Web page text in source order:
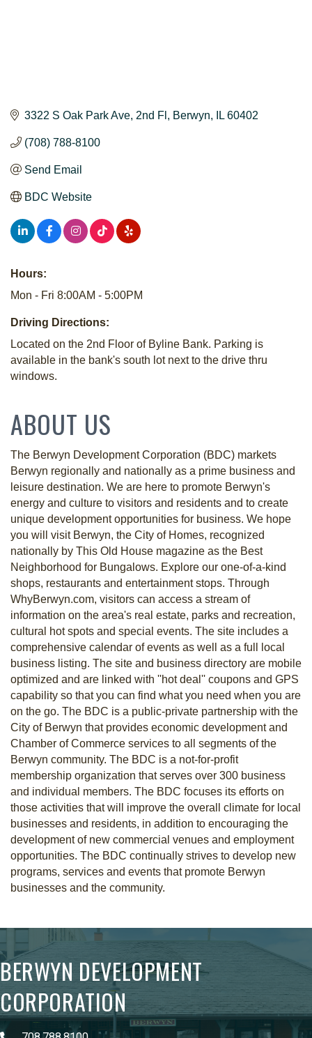
3322 S Oak Park Ave 2nd Fl Berwyn IL 60402
(708) 788-8100
Send Email
BDC Website
Hours:
Mon - Fri 8:00AM - 5:00PM
Driving Directions:
Located on the 2nd Floor of Byline Bank. Parking is
available in the bank's south lot next to the drive thru
windows.
ABOUT US
The Berwyn Development Corporation (BDC) markets
Berwyn regionally and nationally as a prime business and
leisure destination. We are here to promote Berwyn's
energy and culture to visitors and residents and to create
unique development opportunities for business. We hope
you will visit Berwyn, the City of Homes, recognized
nationally by This Old House magazine as the Best
Neighborhood for Bungalows. Explore our one-of-a-kind
shops, restaurants and entertainment stops. Through
WhyBerwyn.com, visitors can access a stream of
information on the area's real estate, parks and recreation,
cultural hot spots and special events. The site includes a
comprehensive calendar of events as well as a full local
business listing. The site and business directory are mobile
optimized and are linked with ''hot deal'' coupons and GPS
capability so that you can find what you need when you are
on the go. The BDC is a public-private partnership with the
City of Berwyn that provides economic development and
Chamber of Commerce services to all segments of the
Berwyn community. The BDC is a not-for-profit
membership organization that serves over 300 business
and individual members. The BDC focuses its efforts on
those activities that will improve the overall climate for local
businesses and residents, in addition to encouraging the
development of new commercial venues and employment
opportunities. The BDC continually strives to develop new
programs, services and events that promote Berwyn
businesses and the community.
BERWYN DEVELOPMENT
CORPORATION